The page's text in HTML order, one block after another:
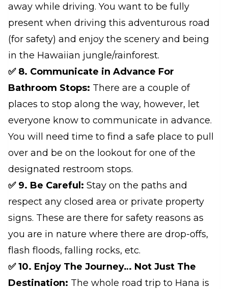
away while driving. You want to be fully
present when driving this adventurous road
(for safety) and enjoy the scenery and being
in the Hawaiian jungle/rainforest.
✅ 8. Communicate in Advance For
Bathroom Stops: There are a couple of
places to stop along the way, however, let
everyone know to communicate in advance.
You will need time to find a safe place to pull
over and be on the lookout for one of the
designated restroom stops.
✅ 9. Be Careful: Stay on the paths and
respect any closed area or private property
signs. These are there for safety reasons as
you are in nature where there are drop-offs,
flash floods, falling rocks, etc.
✅ 10. Enjoy The Journey… Not Just The
Destination: The whole road trip to Hana is